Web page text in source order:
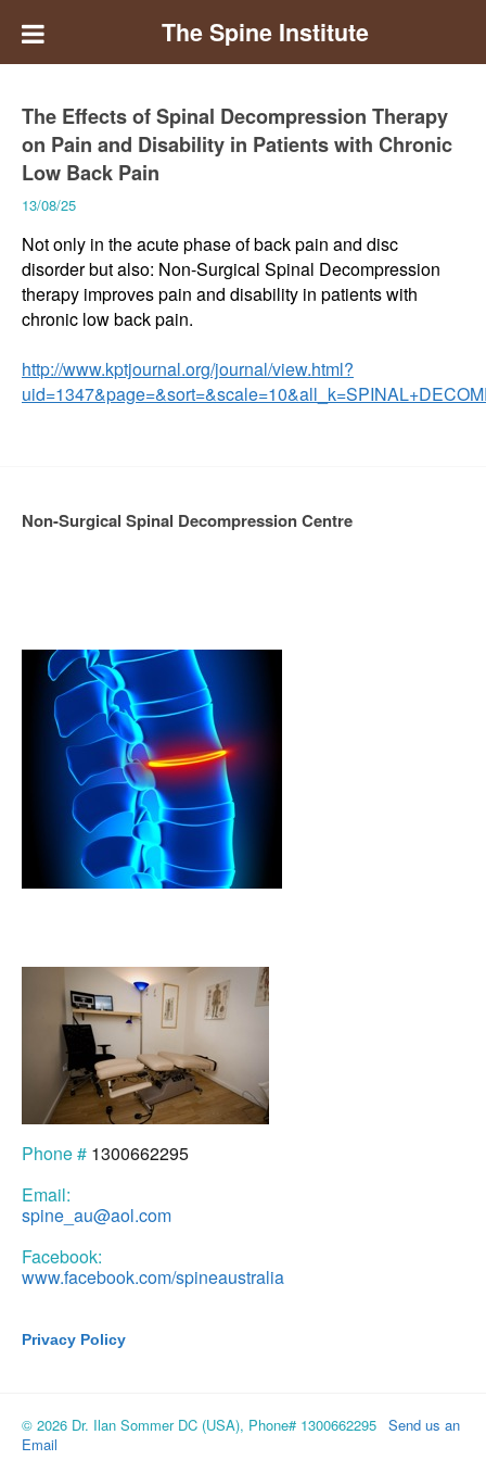
The Spine Institute
The Effects of Spinal Decompression Therapy
on Pain and Disability in Patients with Chronic
Low Back Pain
13/08/25
Not only in the acute phase of back pain and disc
disorder but also: Non-Surgical Spinal Decompression
therapy improves pain and disability in patients with
chronic low back pain.
http://www.kptjournal.org/journal/view.html?
Non-Surgical Spinal Decompression Centre
Phone # 1300662295
Email:
spine_au@aol.com
Facebook:
www.facebook.com/spineaustralia
Privacy Policy
© 2026 Dr. Ilan Sommer DC (USA), Phone# 1300662295 Send us an
Email